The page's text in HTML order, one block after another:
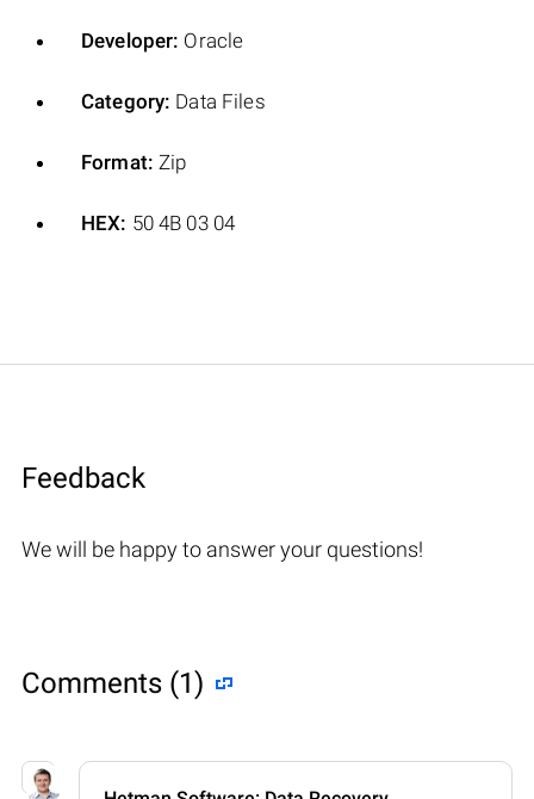
Developer: Oracle
Category: Data Files
Format: Zip
HEX: 50 4B 03 04
Feedback
We will be happy to answer your questions!
Comments (1)